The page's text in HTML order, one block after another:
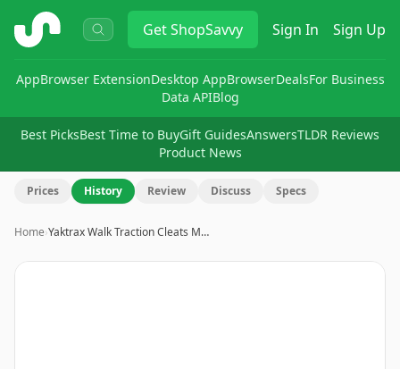
ShopSavvy GetShopSavvy Sign In Sign Up
AppBrowser ExtensionDesktop AppBrowserDealsFor Business
Data APIBlog
Best PicksBest Time to BuyGift GuidesAnswersTLDR Reviews
Product News
Prices History Review Discuss Specs
Home›Yaktrax Walk Traction Cleats M…
Image